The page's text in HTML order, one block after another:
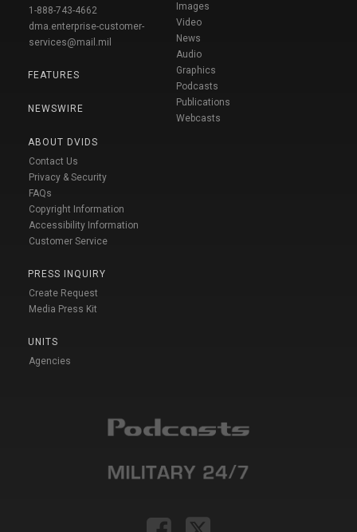
1-888-743-4662
dma.enterprise-customer-
services@mail.mil
FEATURES
NEWSWIRE
ABOUT DVIDS
Contact Us
Privacy & Security
FAQs
Copyright Information
Accessibility Information
Customer Service
PRESS INQUIRY
Create Request
Media Press Kit
UNITS
Agencies
Images
Video
News
Audio
Graphics
Podcasts
Publications
Webcasts